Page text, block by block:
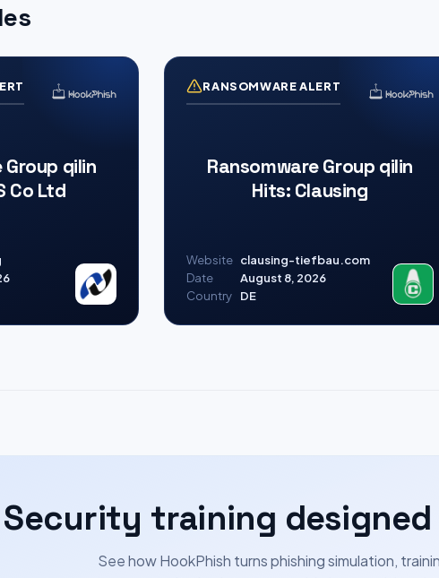
qilin
Co Ltd
RANSOMWARE ALERT
Ransomware Group qilin
Hits: Clausing
Website clausing-tiefbau.com
Date
August 8, 2026
Country
DE
Security training
See how HookPhish turns phishing simulation,